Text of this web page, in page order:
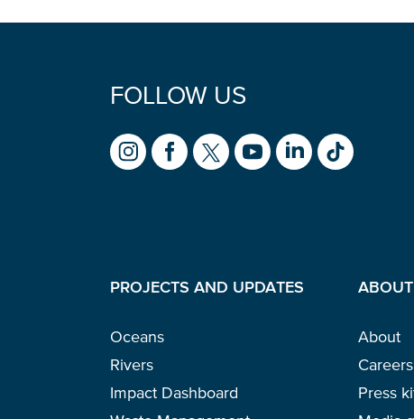
FOLLOW US
PROJECTS AND UPDATES
Oceans
Rivers
Impact Dashboard
About
Careers
Press